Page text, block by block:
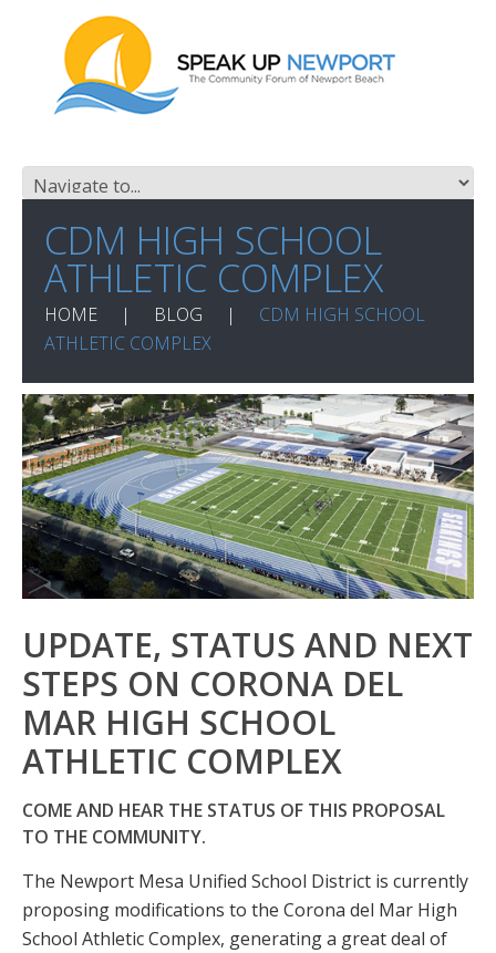
CDM HIGH SCHOOL
ATHLETIC COMPLEX
HOME BLOG
CDM HIGH SCHOOL
ATHLETIC COMPLEX
UPDATE, STATUS AND NEXT
STEPS ON CORONA DEL
MAR HIGH SCHOOL
ATHLETIC COMPLEX
COME AND HEAR THE STATUS OF THIS PROPOSAL
TO THE COMMUNITY.
The Newport Mesa Unified School District is currently
proposing modifications to the Corona del Mar High
School Athletic Complex, generating a great deal of